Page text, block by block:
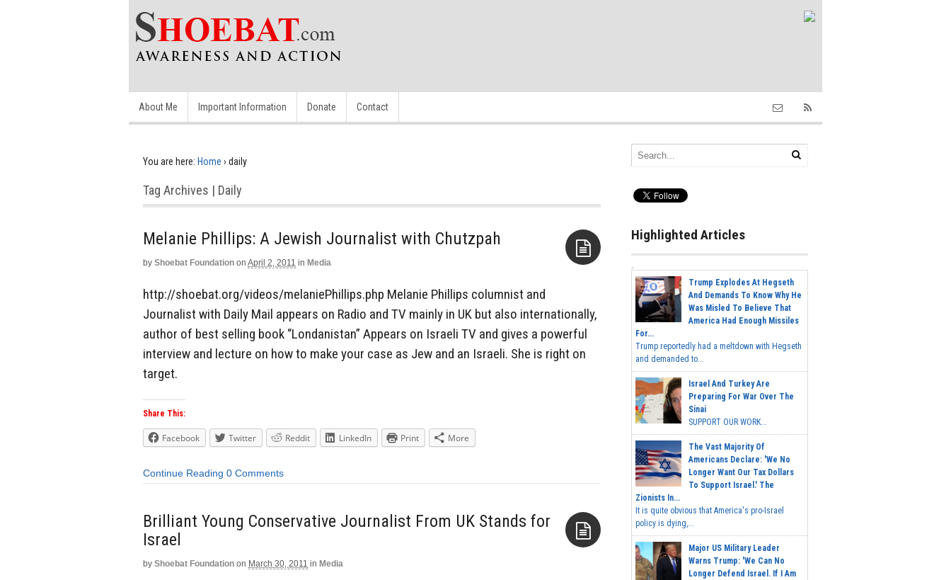
About Me Important Information Donate Contact
You are here: Home › daily
Tag Archives | Daily
Melanie Phillips: A Jewish Journalist with Chutzpah
by Shoebat Foundation on April 2, 2011 in Media
http://shoebat.org/videos/melaniePhillips.php Melanie Phillips columnist and
Journalist with Daily Mail appears on Radio and TV mainly in UK but also internationally,
author of best selling book “Londanistan” Appears on Israeli TV and gives a powerful
interview and lecture on how to make your case as Jew and an Israeli. She is right on
target.
Share This:
Facebook Twitter Reddit LinkedIn Print More
Continue Reading 0 Comments
Brilliant Young Conservative Journalist From UK Stands for
Israel
by Shoebat Foundation on March 30, 2011 in Media
Highlighted Articles
Trump Explodes At Hegseth
And Demands To Know Why He
Was Misled To Believe That
America Had Enough Missiles
For...
Trump reportedly had a meltdown with Hegseth
and demanded to...
Israel And Turkey Are
Preparing For War Over The
Sinai
SUPPORT OUR WORK...
The Vast Majority Of
Americans Declare: 'We No
Longer Want Our Tax Dollars
To Support Israel.' The
Zionists In...
It is quite obvious that America's pro-Israel
policy is dying,...
Major US Military Leader
Warns Trump: 'We Can No
Longer Defend Israel. If I Am